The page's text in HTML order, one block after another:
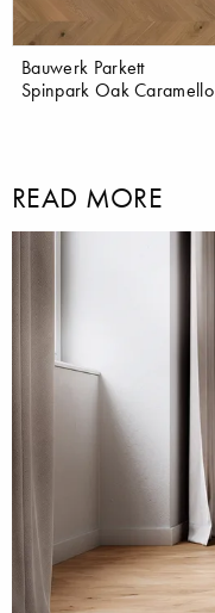
Bauwerk Parkett
Spinpark Oak Caramello
READ MORE